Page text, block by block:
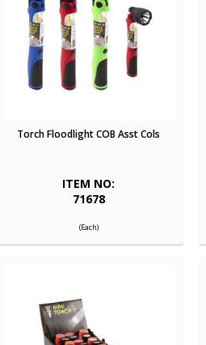
Torch Floodlight COB Asst Cols
ITEM NO:
71678
(Each)